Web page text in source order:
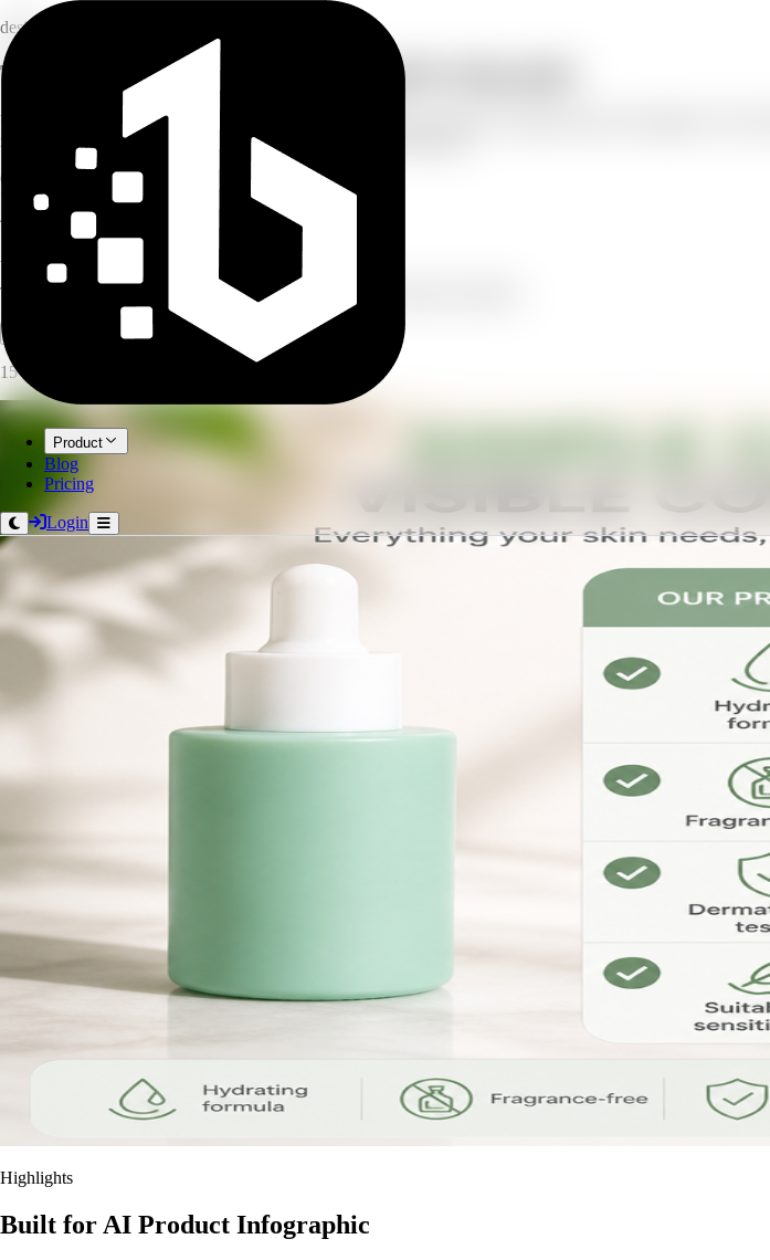
Product
Blog
Pricing
Login
design
Turn product features into a shoppable infographic
Upload a product photo and paste your features and benefits. AI builds a polished product infographic with
included, specs, or comparison — and the size that fits your listing.
6
infographic types
layout options
4
output sizes
Turn product features into a shoppable infographic with callouts and labels.
Open full workspace
15 credits per image.
Highlights
Built for AI Product Infographic